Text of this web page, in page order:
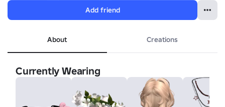
Add friend
About Creations
Currently Wearing